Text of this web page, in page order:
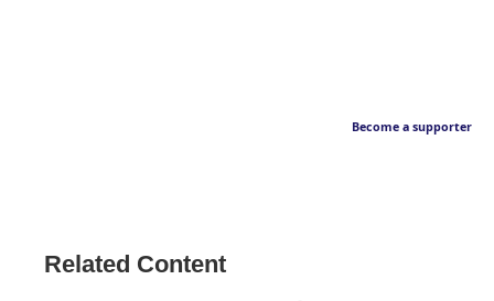
Become a supporter
Related Content